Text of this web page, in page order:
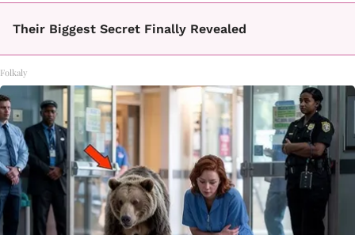
Their Biggest Secret Finally Revealed
Folkaly